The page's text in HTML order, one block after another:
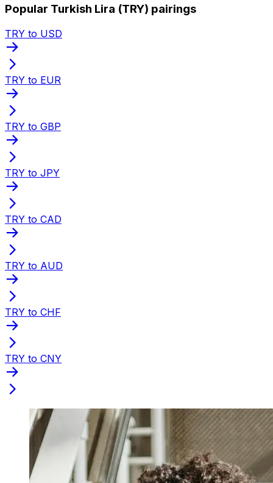
Popular Turkish Lira (TRY) pairings
TRY to USD
TRY to EUR
TRY to GBP
TRY to JPY
TRY to CAD
TRY to AUD
TRY to CHF
TRY to CNY